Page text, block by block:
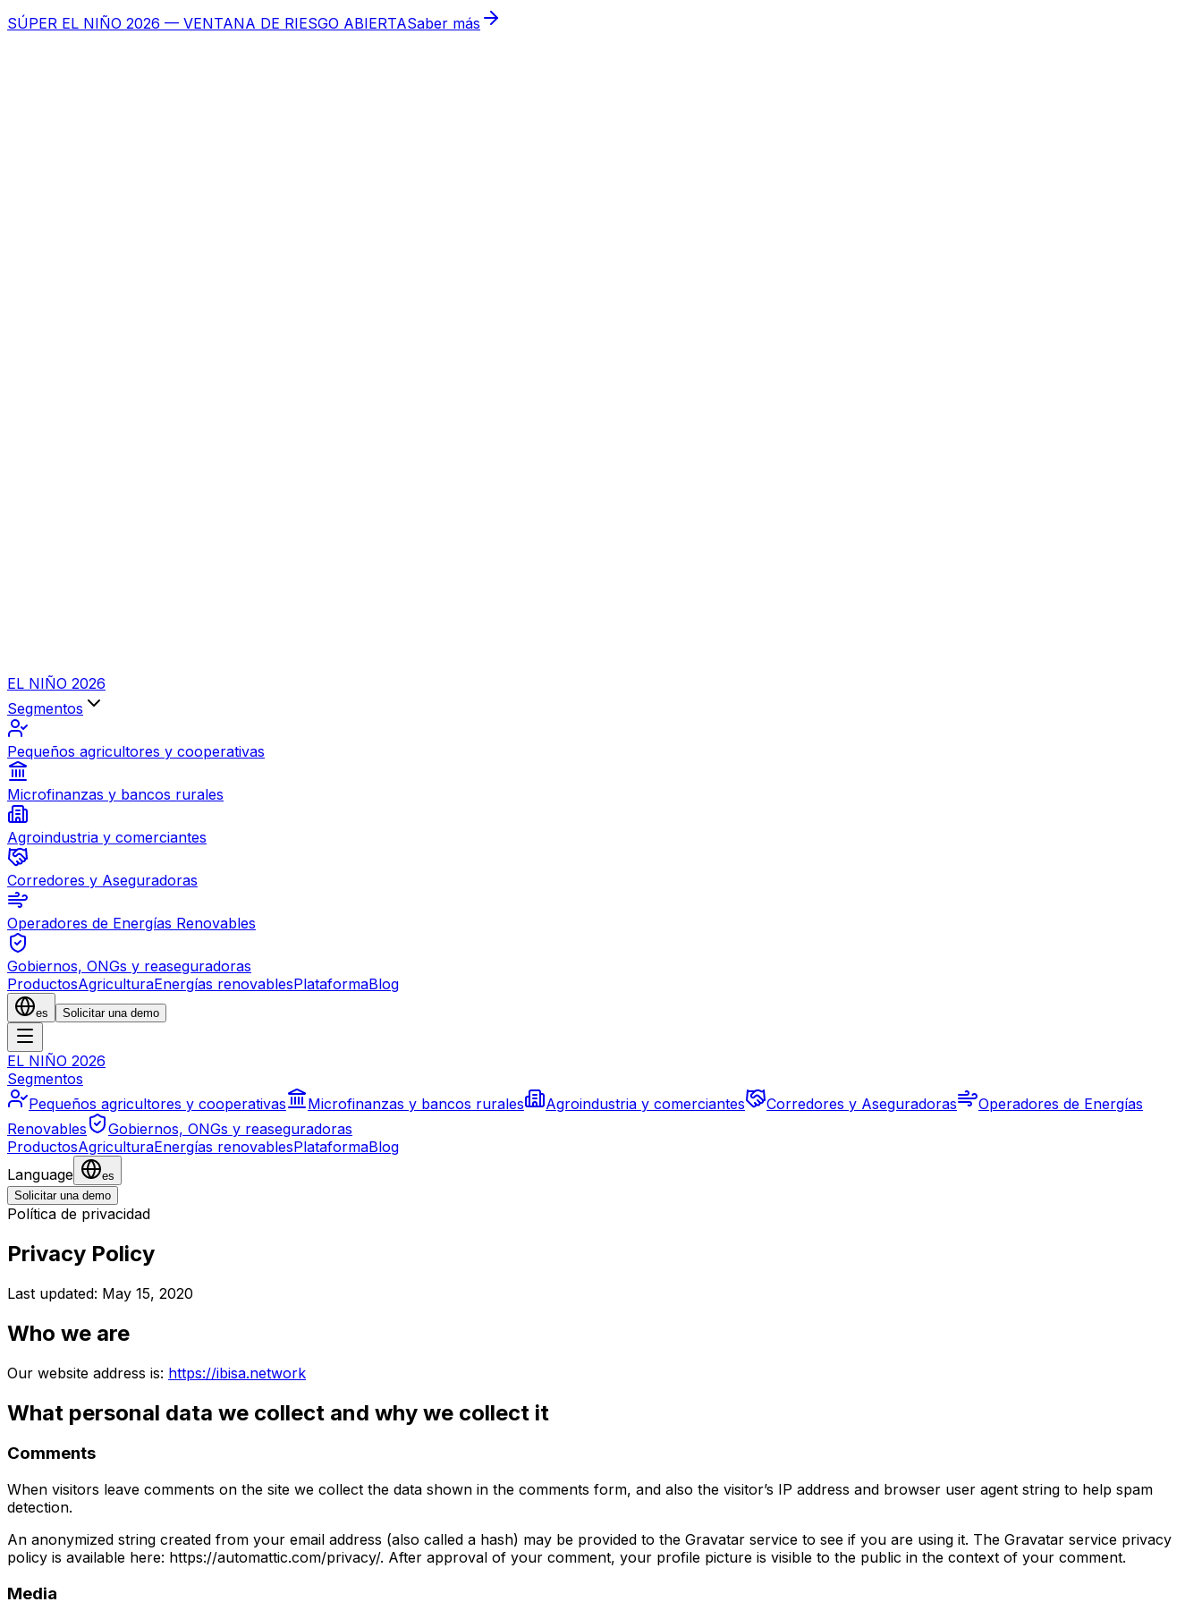
SÚPER EL NIÑO 2026 — VENTANA DE RIESGO ABIERTASaber más
EL NIÑO 2026
Segmentos
Pequeños agricultores y cooperativas
Microfinanzas y bancos rurales
Agroindustria y comerciantes
Corredores y Aseguradoras
Operadores de Energías Renovables
Gobiernos, ONGs y reaseguradoras
ProductosAgriculturaEnergías renovablesPlataformaBlog
es Solicitar una demo
EL NIÑO 2026
Segmentos
Pequeños agricultores y cooperativas
Microfinanzas y bancos rurales Agroindustria y comerciantes Corredores y Aseguradoras
Operadores de Energías
Renovables
Gobiernos, ONGs y reaseguradoras
ProductosAgriculturaEnergías renovablesPlataformaBlog
Language
es
Solicitar una demo
Política de privacidad
Privacy Policy
Last updated: May 15, 2020
Who we are
Our website address is: https://ibisa.network
What personal data we collect and why we collect it
Comments
When visitors leave comments on the site we collect the data shown in the comments form, and also the visitor’s IP address and browser user agent string to help spam
detection.
An anonymized string created from your email address (also called a hash) may be provided to the Gravatar service to see if you are using it. The Gravatar service privacy
policy is available here: https://automattic.com/privacy/. After approval of your comment, your profile picture is visible to the public in the context of your comment.
Media